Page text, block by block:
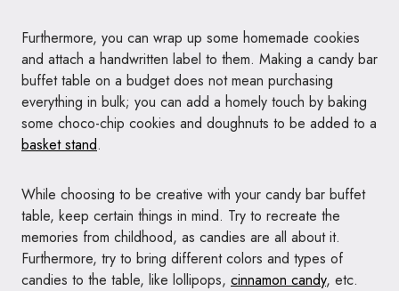
Furthermore, you can wrap up some homemade cookies
and attach a handwritten label to them. Making a candy bar
buffet table on a budget does not mean purchasing
everything in bulk; you can add a homely touch by baking
some choco-chip cookies and doughnuts to be added to a
basket stand.
While choosing to be creative with your candy bar buffet
table, keep certain things in mind. Try to recreate the
memories from childhood, as candies are all about it.
Furthermore, try to bring different colors and types of
candies to the table, like lollipops, cinnamon candy, etc.